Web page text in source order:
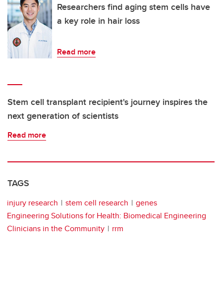
Researchers find aging stem cells have
a key role in hair loss
Read more
Stem cell transplant recipient's journey inspires the
next generation of scientists
Read more
TAGS
injury research stem cell research
genes
Engineering Solutions for Health: Biomedical Engineering
Clinicians in the Community
rrm